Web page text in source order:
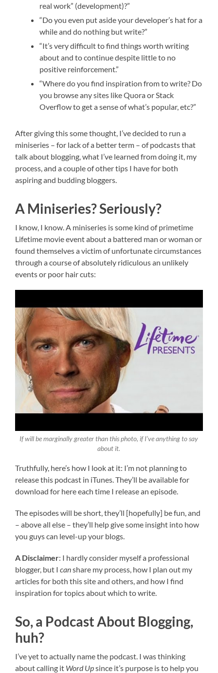
real work” (development)?”
“Do you even put aside your developer’s hat for a
while and do nothing but write?”
“It’s very difficult to find things worth writing
about and to continue despite little to no
positive reinforcement.”
“Where do you find inspiration from to write? Do
you browse any sites like Quora or Stack
Overflow to get a sense of what’s popular, etc?”
After giving this some thought, I’ve decided to run a
miniseries – for lack of a better term – of podcasts that
talk about blogging, what I’ve learned from doing it, my
process, and a couple of other tips I have for both
aspiring and budding bloggers.
A Miniseries? Seriously?
I know, I know. A miniseries is some kind of primetime
Lifetime movie event about a battered man or woman or
found themselves a victim of unfortunate circumstances
through a course of absolutely ridiculous an unlikely
events or poor hair cuts:
If will be marginally greater than this photo, if I’ve anything to say
about it.
Truthfully, here’s how I look at it: I’m not planning to
release this podcast in iTunes. They’ll be available for
download for here each time I release an episode.
The episodes will be short, they’ll [hopefully] be fun, and
– above all else – they’ll help give some insight into how
you guys can level-up your blogs.
A Disclaimer: I hardly consider myself a professional
blogger, but Icanshare my process, how I plan out my
articles for both this site and others, and how I find
inspiration for topics about which to write.
So, a Podcast About Blogging,
huh?
I’ve yet to actually name the podcast. I was thinking
about calling it Word Upsince it’s purpose is to help you